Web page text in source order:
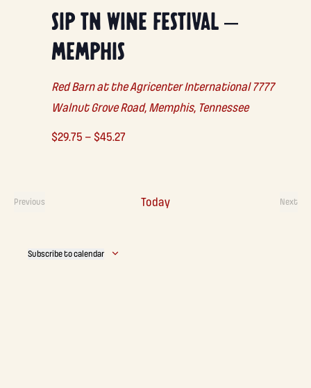
SIP TN WINE FESTIVAL –
MEMPHIS
Red Barn at the Agricenter International7777
Walnut Grove Road, Memphis, Tennessee
$29.75 – $45.27
Previous
Today
Next
Subscribe to calendar